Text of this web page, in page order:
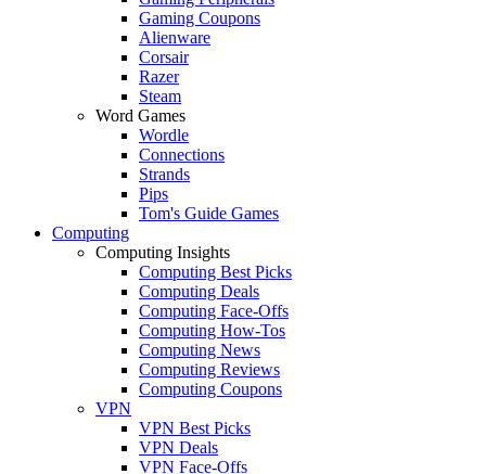
Gaming Coupons
Alienware
Corsair
Razer
Steam
Word Games
Wordle
Connections
Strands
Pips
Tom's Guide Games
Computing
Computing Insights
Computing Best Picks
Computing Deals
Computing Face-Offs
Computing How-Tos
Computing News
Computing Reviews
Computing Coupons
VPN
VPN Best Picks
VPN Deals
VPN Face-Offs